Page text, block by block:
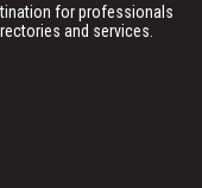
for professionals
and services.